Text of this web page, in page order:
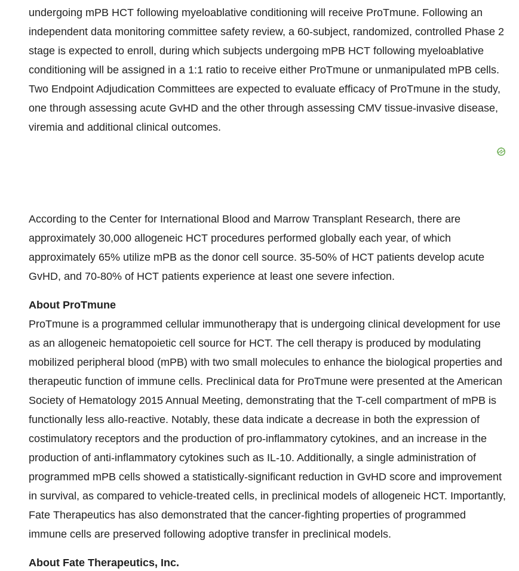
undergoing mPB HCT following myeloablative conditioning will receive ProTmune. Following an
independent data monitoring committee safety review, a 60-subject, randomized, controlled Phase 2
stage is expected to enroll, during which subjects undergoing mPB HCT following myeloablative
conditioning will be assigned in a 1:1 ratio to receive either ProTmune or unmanipulated mPB cells.
Two Endpoint Adjudication Committees are expected to evaluate efficacy of ProTmune in the study,
one through assessing acute GvHD and the other through assessing CMV tissue-invasive disease,
viremia and additional clinical outcomes.
According to the Center for International Blood and Marrow Transplant Research, there are
approximately 30,000 allogeneic HCT procedures performed globally each year, of which
approximately 65% utilize mPB as the donor cell source. 35-50% of HCT patients develop acute
GvHD, and 70-80% of HCT patients experience at least one severe infection.
About ProTmune
ProTmune is a programmed cellular immunotherapy that is undergoing clinical development for use
as an allogeneic hematopoietic cell source for HCT. The cell therapy is produced by modulating
mobilized peripheral blood (mPB) with two small molecules to enhance the biological properties and
therapeutic function of immune cells. Preclinical data for ProTmune were presented at the American
Society of Hematology 2015 Annual Meeting, demonstrating that the T-cell compartment of mPB is
functionally less allo-reactive. Notably, these data indicate a decrease in both the expression of
costimulatory receptors and the production of pro-inflammatory cytokines, and an increase in the
production of anti-inflammatory cytokines such as IL-10. Additionally, a single administration of
programmed mPB cells showed a statistically-significant reduction in GvHD score and improvement
in survival, as compared to vehicle-treated cells, in preclinical models of allogeneic HCT. Importantly,
Fate Therapeutics has also demonstrated that the cancer-fighting properties of programmed
immune cells are preserved following adoptive transfer in preclinical models.
About Fate Therapeutics, Inc.